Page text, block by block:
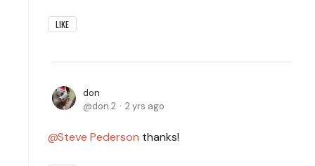
LIKE
don
don.2
2 yrs ago
Steve Pederson thanks!